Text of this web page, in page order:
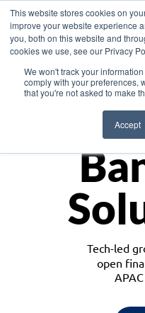
This website stores cookies on
improve your website experience
you, both on this website and
cookies we use, see our Privacy
We won't track your
comply with your preferences,
that you're not asked to make
Accept
Tech-led
open